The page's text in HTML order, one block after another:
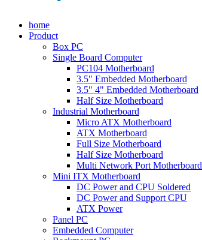
home
Product
Box PC
Single Board Computer
PC104 Motherboard
3.5" Embedded Motherboard
3.5" 4" Embedded Motherboard
Half Size Motherboard
Industrial Motherboard
Micro ATX Motherboard
ATX Motherboard
Full Size Motherboard
Half Size Motherboard
Multi Network Port Motherboard
Mini ITX Motherboard
DC Power and CPU Soldered
DC Power and Support CPU
ATX Power
Panel PC
Embedded Computer